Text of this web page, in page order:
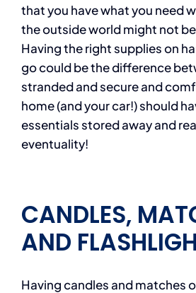
that you have what you need
the outside world might not
Having the right supplies on
go could be the difference
stranded and secure and
home (and your car!) should
essentials stored away and
eventuality!
CANDLES,
AND
Having candles and matches